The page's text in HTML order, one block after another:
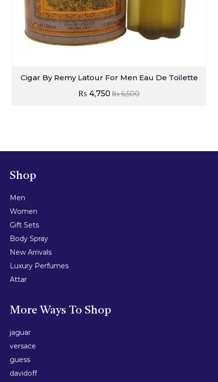
Cigar By Remy Latour For Men Eau De Toilette
₨6,500
₨ 4,750
Shop
Men
Women
Gift Sets
Body Spray
New Arrivals
Luxury Perfumes
Attar
More Ways To Shop
jaguar
versace
guess
davidoff